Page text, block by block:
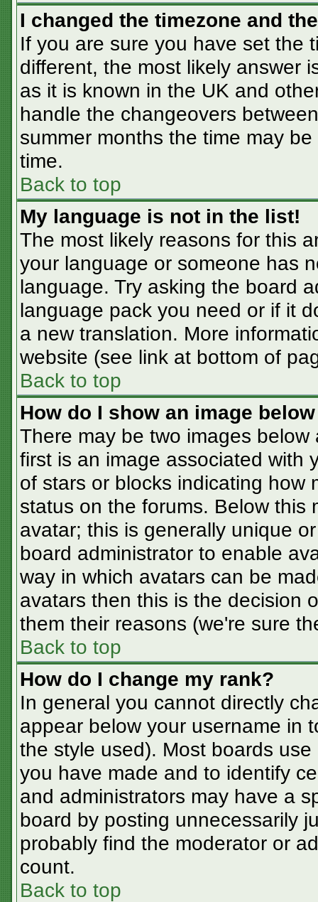
I changed the timezone and
If you are sure you have set the
different, the most likely answer
as it is known in the UK and
handle the changeovers
summer months the time may
time.
Back to top
My language is not in the list!
The most likely reasons for this
your language or someone has
language. Try asking the board
language pack you need or if it
a new translation. More
website (see link at bottom of
Back to top
How do I show an image
There may be two images
first is an image associated with
of stars or blocks indicating how
status on the forums. Below this
avatar; this is generally unique
board administrator to enable
way in which avatars can be
avatars then this is the decision
them their reasons (we're sure
Back to top
How do I change my rank?
In general you cannot directly
appear below your username in
the style used). Most boards
you have made and to identify
and administrators may have a
board by posting unnecessarily
probably find the moderator or
count.
Back to top